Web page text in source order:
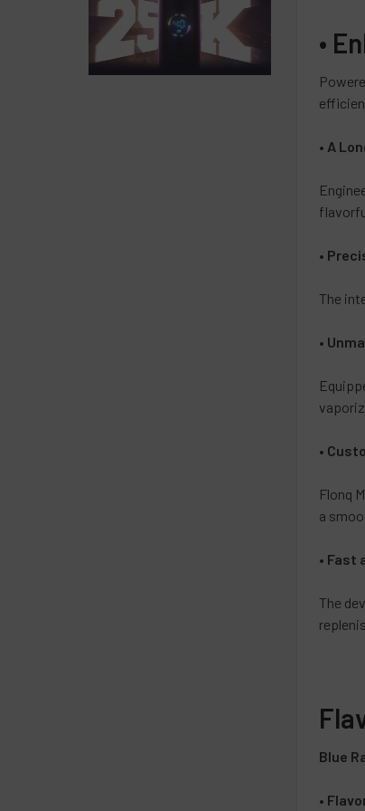
•
• A
•
The
•
•
Flonq
a
• Fast
The
Blue
•